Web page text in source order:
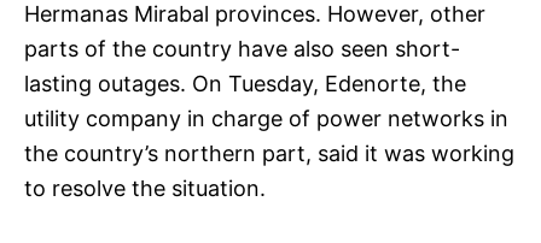
Hermanas Mirabal provinces. However, other
parts of the country have also seen short-
lasting outages. On Tuesday, Edenorte, the
utility company in charge of power networks in
the country’s northern part, said it was working
to resolve the situation.